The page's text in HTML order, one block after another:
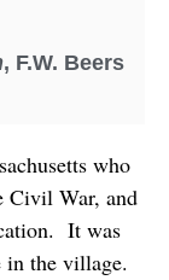
, F.W. Beers
who
Civil War, and
It was
in the village.